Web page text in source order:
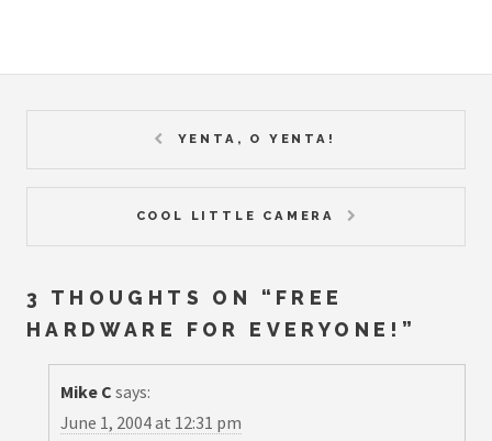
YENTA, O YENTA!
COOL LITTLE CAMERA
3 THOUGHTS ON “ FREE
HARDWARE FOR EVERYONE! ”
Mike C says:
June 1, 2004 at 12:31 pm